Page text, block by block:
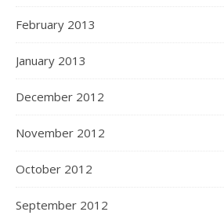
February 2013
January 2013
December 2012
November 2012
October 2012
September 2012